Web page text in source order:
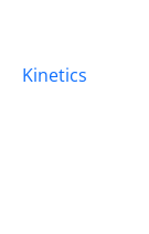
Kinetics